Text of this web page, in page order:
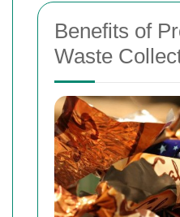
Benefits of
Waste